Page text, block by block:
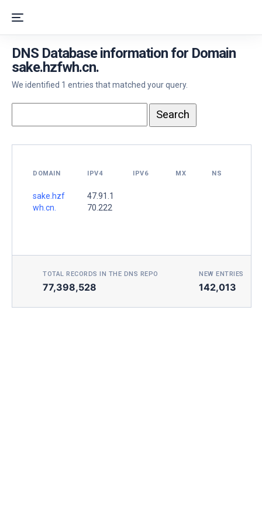
DNS Database information for Domain
sake.hzfwh.cn.
We identified 1 entries that matched your query.
DOMAIN IPV4 IPV6 MX NS
sake.hzf
wh.cn.
47.91.1
70.222
TOTAL RECORDS IN THE DNS REPO
77,398,528
NEW ENTRIES
142,013